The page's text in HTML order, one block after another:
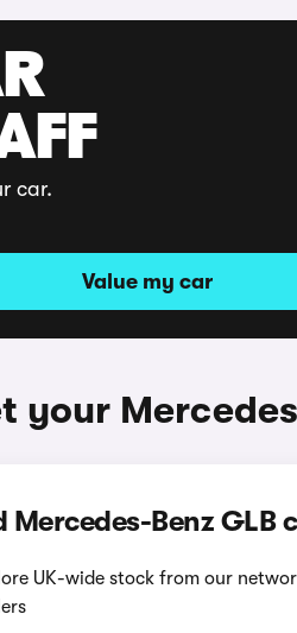
car.
Value my car
your
Mercedes-Benz GLB
UK-wide stock from our